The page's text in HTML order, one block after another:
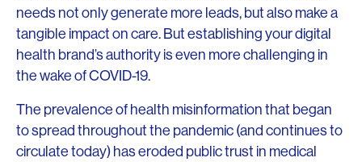
needs not only generate more leads, but also make a
tangible impact on care. But establishing your digital
health brand’s authority is even more challenging in
the wake of COVID-19.
The prevalence of health misinformation that began
to spread throughout the pandemic (and continues to
circulate today) has eroded public trust in medical